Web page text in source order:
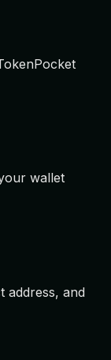
wallet
address, and